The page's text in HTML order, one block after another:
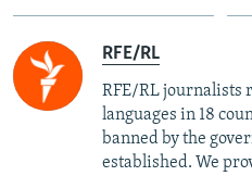
RFE/RL
RFE/RL journalists
languages in 18
banned by the
established. We